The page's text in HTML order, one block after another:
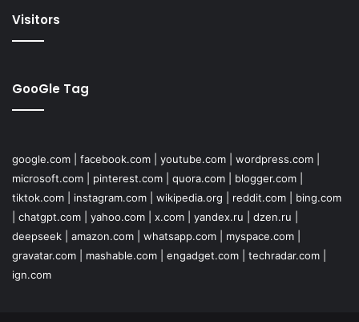
Visitors
GooGle Tag
google.com facebook.com youtube.com wordpress.com
microsoft.com
pinterest.com quora.com blogger.com
tiktok.com
instagram.com wikipedia.org reddit.com
bing.com
chatgpt.com yahoo.com x.com yandex.ru dzen.ru
deepseek
amazon.com whatsapp.com myspace.com
gravatar.com
mashable.com engadget.com techradar.com
ign.com